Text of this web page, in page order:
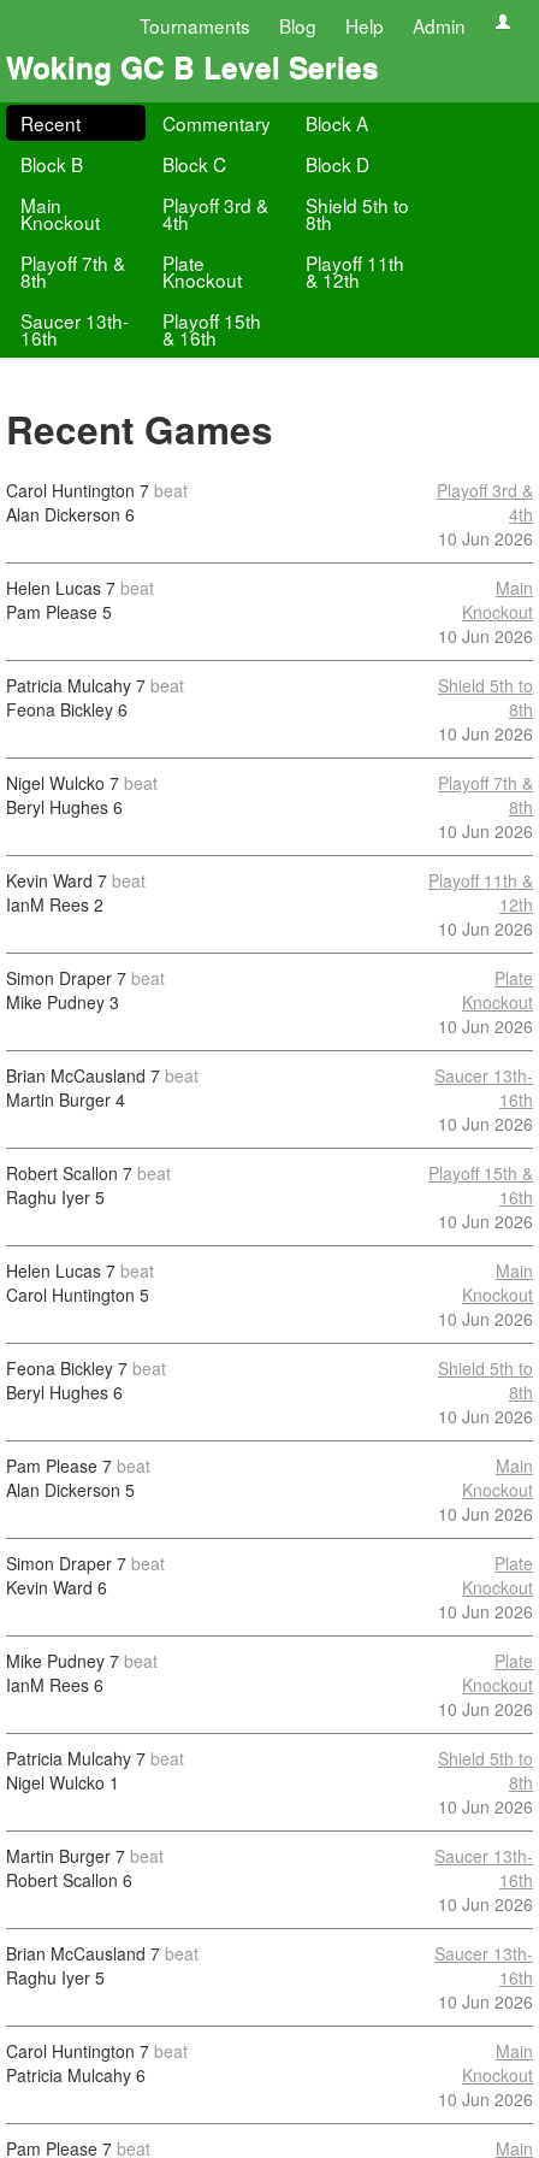
Tournaments Blog Help Admin
Woking GC B Level Series
Recent Commentary
Block A
Block B
Block C
Block D
Main
Knockout
Playoff 3rd &
4th
Shield 5th to
8th
Playoff 7th &
8th
Plate
Knockout
Playoff 11th
& 12th
Saucer 13th-
16th
Playoff 15th
& 16th
Recent Games
Carol Huntington 7 beat
Alan Dickerson 6
Playoff 3rd &
4th
10 Jun 2026
Helen Lucas 7 beat
Pam Please 5
Main
Knockout
10 Jun 2026
Patricia Mulcahy 7 beat
Feona Bickley 6
Shield 5th to
8th
10 Jun 2026
Nigel Wulcko 7 beat
Beryl Hughes 6
Playoff 7th &
8th
10 Jun 2026
Kevin Ward 7 beat
IanM Rees 2
Playoff 11th &
12th
10 Jun 2026
Simon Draper 7 beat
Mike Pudney 3
Plate
Knockout
10 Jun 2026
Brian McCausland 7 beat
Martin Burger 4
Saucer 13th-
16th
10 Jun 2026
Robert Scallon 7 beat
Raghu Iyer 5
Playoff 15th &
16th
10 Jun 2026
Helen Lucas 7 beat
Carol Huntington 5
Main
Knockout
10 Jun 2026
Feona Bickley 7 beat
Beryl Hughes 6
Shield 5th to
8th
10 Jun 2026
Pam Please 7 beat
Alan Dickerson 5
Main
Knockout
10 Jun 2026
Simon Draper 7 beat
Kevin Ward 6
Plate
Knockout
10 Jun 2026
Mike Pudney 7 beat
IanM Rees 6
Plate
Knockout
10 Jun 2026
Patricia Mulcahy 7 beat
Nigel Wulcko 1
Shield 5th to
8th
10 Jun 2026
Martin Burger 7 beat
Robert Scallon 6
Saucer 13th-
16th
10 Jun 2026
Brian McCausland 7 beat
Raghu Iyer 5
Saucer 13th-
16th
10 Jun 2026
Carol Huntington 7 beat
Patricia Mulcahy 6
Main
Knockout
10 Jun 2026
Pam Please 7 beat Main